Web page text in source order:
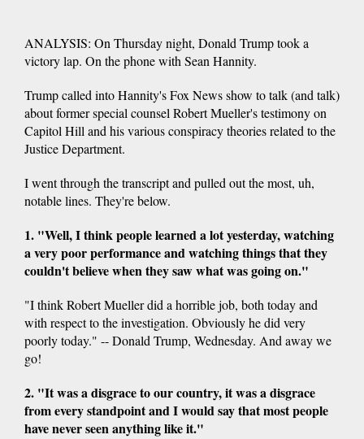
ANALYSIS: On Thursday night, Donald Trump took a
victory lap. On the phone with Sean Hannity.
Trump called into Hannity's Fox News show to talk (and talk)
about former special counsel Robert Mueller's testimony on
Capitol Hill and his various conspiracy theories related to the
Justice Department.
I went through the transcript and pulled out the most, uh,
notable lines. They're below.
1. "Well, I think people learned a lot yesterday, watching
a very poor performance and watching things that they
couldn't believe when they saw what was going on."
"I think Robert Mueller did a horrible job, both today and
with respect to the investigation. Obviously he did very
poorly today." -- Donald Trump, Wednesday. And away we
go!
2. "It was a disgrace to our country, it was a disgrace
from every standpoint and I would say that most people
have never seen anything like it."